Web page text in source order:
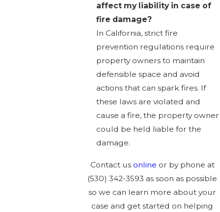
affect my liability in case of
fire damage?
In California, strict fire
prevention regulations require
property owners to maintain
defensible space and avoid
actions that can spark fires. If
these laws are violated and
cause a fire, the property owner
could be held liable for the
damage.
Contact us online or by phone at
(530) 342-3593 as soon as possible
so we can learn more about your
case and get started on helping